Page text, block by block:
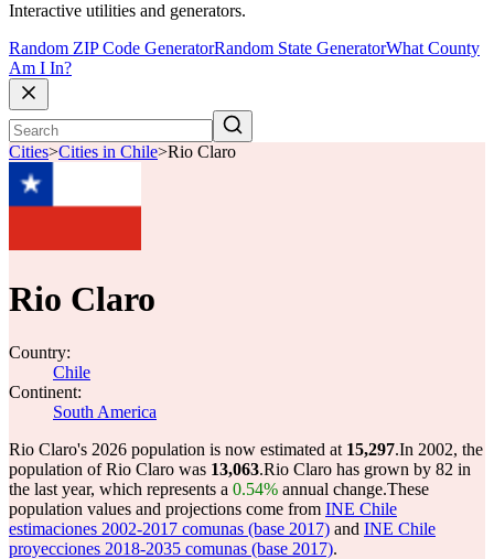
Interactive utilities and generators.
Random ZIP Code GeneratorRandom State GeneratorWhat County
Am I In?
Cities>Cities in Chile>Rio Claro
Rio Claro
Country:
Chile
Continent:
South America
Rio Claro's 2026 population is now estimated at 15,297.In 2002, the
population of Rio Claro was 13,063.Rio Claro has grown by 82 in
the last year, which represents a 0.54% annual change.These
population values and projections come from INE Chile
estimaciones 2002-2017 comunas (base 2017) and INE Chile
proyecciones 2018-2035 comunas (base 2017).